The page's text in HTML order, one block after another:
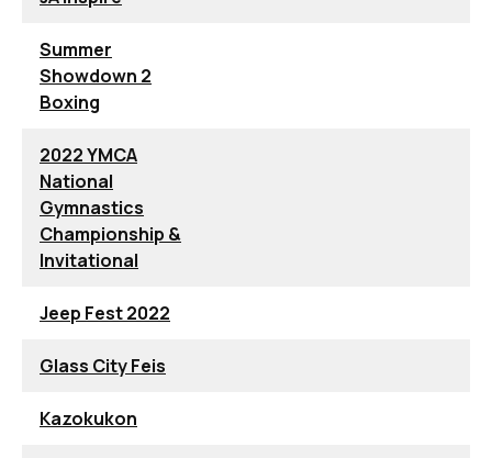
Summer
Showdown 2
Boxing
2022 YMCA
National
Gymnastics
Championship &
Invitational
Jeep Fest 2022
Glass City Feis
Kazokukon